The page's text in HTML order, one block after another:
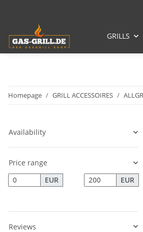
GRILLS
Homepage GRILL ACCESSOIRES
Availability
Price range
EUR
EUR
Reviews